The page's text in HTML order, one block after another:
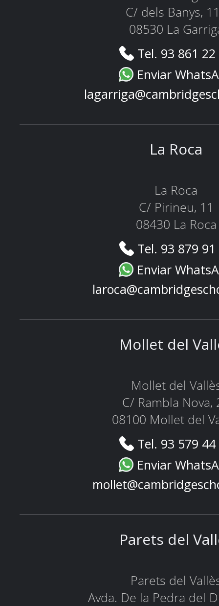
C/ dels Banys,
08530 La
Tel. 93 861
Enviar
La Roca
La Roca
C/ Pirineu, 11
08430 La Roca
Tel. 93 879
Enviar
Mollet del
Mollet del
C/ Rambla Nova,
08100 Mollet del
Tel. 93 579
Enviar
Parets del
Parets del
Avda. De la Pedra del